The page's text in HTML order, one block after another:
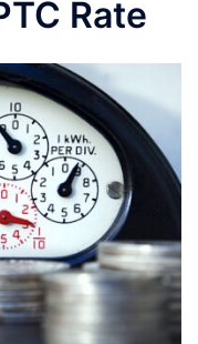
Rate